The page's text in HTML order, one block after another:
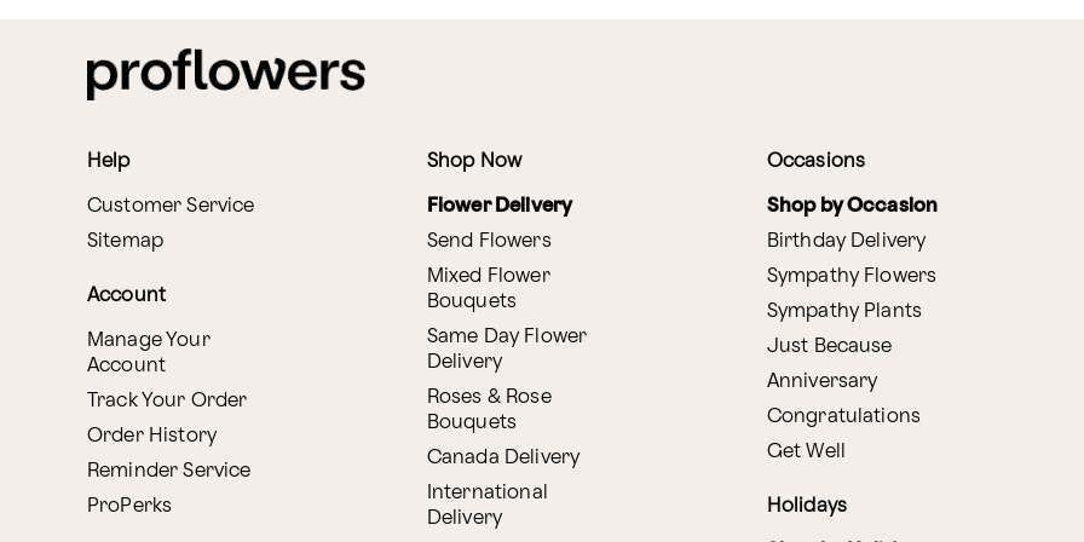
Help
Customer Service
Sitemap
Account
Manage Your
Account
Track Your Order
Order History
Reminder Service
ProPerks
Shop Now
Flower Delivery
Send Flowers
Mixed Flower
Bouquets
Same Day Flower
Delivery
Roses & Rose
Bouquets
Canada Delivery
International
Delivery
Occasions
Shop by Occasion
Birthday Delivery
Sympathy Flowers
Sympathy Plants
Just Because
Anniversary
Congratulations
Get Well
Holidays